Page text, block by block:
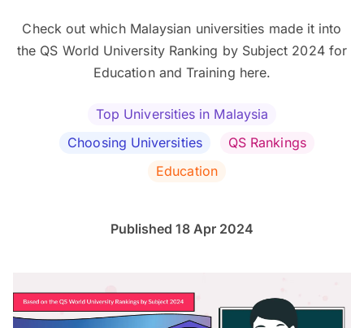
Check out which Malaysian universities made it into
the QS World University Ranking by Subject 2024 for
Education and Training here.
Top Universities in Malaysia
Choosing Universities
QS Rankings
Education
Published 18 Apr 2024